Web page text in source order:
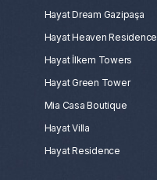
Hayat Dream Gazipaşa
Hayat Heaven Residence
Hayat İlkem Towers
Hayat Green Tower
Mia Casa Boutique
Hayat Villa
Hayat Residence